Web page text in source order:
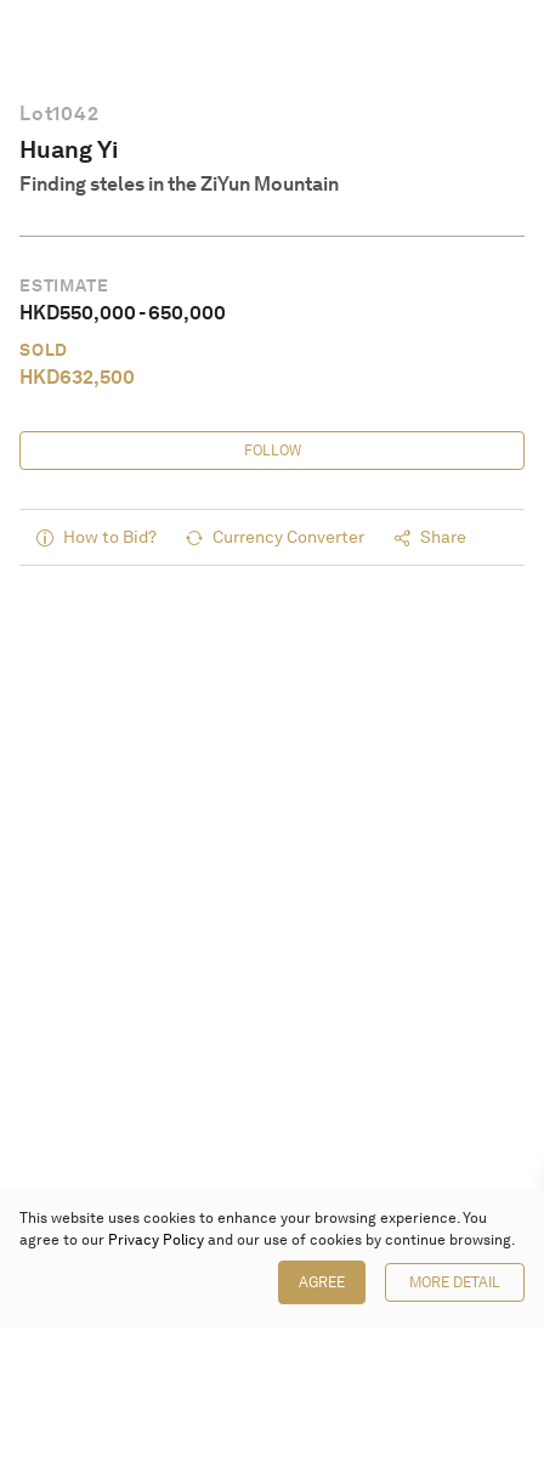
Lot1042
Huang Yi
Finding steles in the ZiYun Mountain
ESTIMATE
HKD550,000-650,000
SOLD
HKD632,500
FOLLOW
How to Bid? Currency Converter Share
This website uses cookies to enhance your browsing experience. You
agree to our Privacy Policy and our use of cookies by continue browsing.
AGREE MORE DETAIL